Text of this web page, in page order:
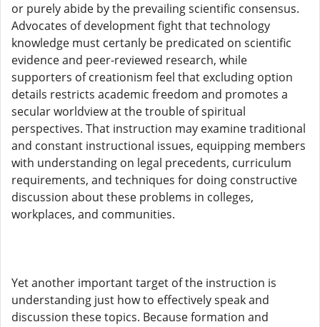
or purely abide by the prevailing scientific consensus.
Advocates of development fight that technology
knowledge must certanly be predicated on scientific
evidence and peer-reviewed research, while
supporters of creationism feel that excluding option
details restricts academic freedom and promotes a
secular worldview at the trouble of spiritual
perspectives. That instruction may examine traditional
and constant instructional issues, equipping members
with understanding on legal precedents, curriculum
requirements, and techniques for doing constructive
discussion about these problems in colleges,
workplaces, and communities.
Yet another important target of the instruction is
understanding just how to effectively speak and
discussion these topics. Because formation and